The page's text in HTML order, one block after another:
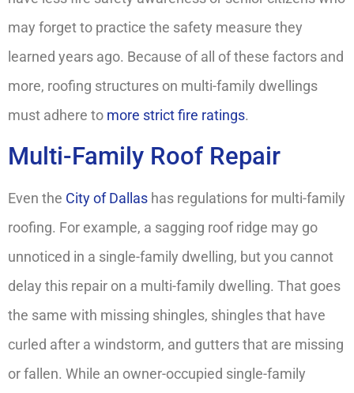
may forget to practice the safety measure they
learned years ago. Because of all of these factors and
more, roofing structures on multi-family dwellings
must adhere to more strict fire ratings.
Multi-Family Roof Repair
Even the City of Dallas has regulations for multi-family
roofing. For example, a sagging roof ridge may go
unnoticed in a single-family dwelling, but you cannot
delay this repair on a multi-family dwelling. That goes
the same with missing shingles, shingles that have
curled after a windstorm, and gutters that are missing
or fallen. While an owner-occupied single-family